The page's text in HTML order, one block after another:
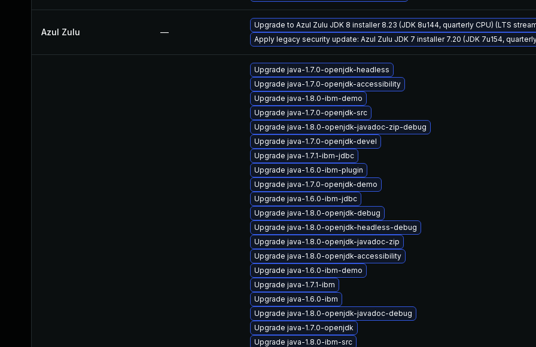
Azul Zulu —
Upgrade to Azul Zulu JDK 8 installer 8.23 (JDK 8u144, quarterly CPU) (LTS
Apply legacy security update: Azul Zulu JDK 7 installer 7.20 (JDK 7u154,
Upgrade java-1.7.0-openjdk-headless
Upgrade java-1.7.0-openjdk-accessibility
Upgrade java-1.8.0-ibm-demo
Upgrade java-1.7.0-openjdk-src
Upgrade java-1.8.0-openjdk-javadoc-zip-debug
Upgrade java-1.7.0-openjdk-devel
Upgrade java-1.7.1-ibm-jdbc
Upgrade java-1.6.0-ibm-plugin
Upgrade java-1.7.0-openjdk-demo
Upgrade java-1.6.0-ibm-jdbc
Upgrade java-1.8.0-openjdk-debug
Upgrade java-1.8.0-openjdk-headless-debug
Upgrade java-1.8.0-openjdk-javadoc-zip
Upgrade java-1.8.0-openjdk-accessibility
Upgrade java-1.6.0-ibm-demo
Upgrade java-1.7.1-ibm
Upgrade java-1.6.0-ibm
Upgrade java-1.8.0-openjdk-javadoc-debug
Upgrade java-1.7.0-openjdk
Upgrade java-1.8.0-ibm-src